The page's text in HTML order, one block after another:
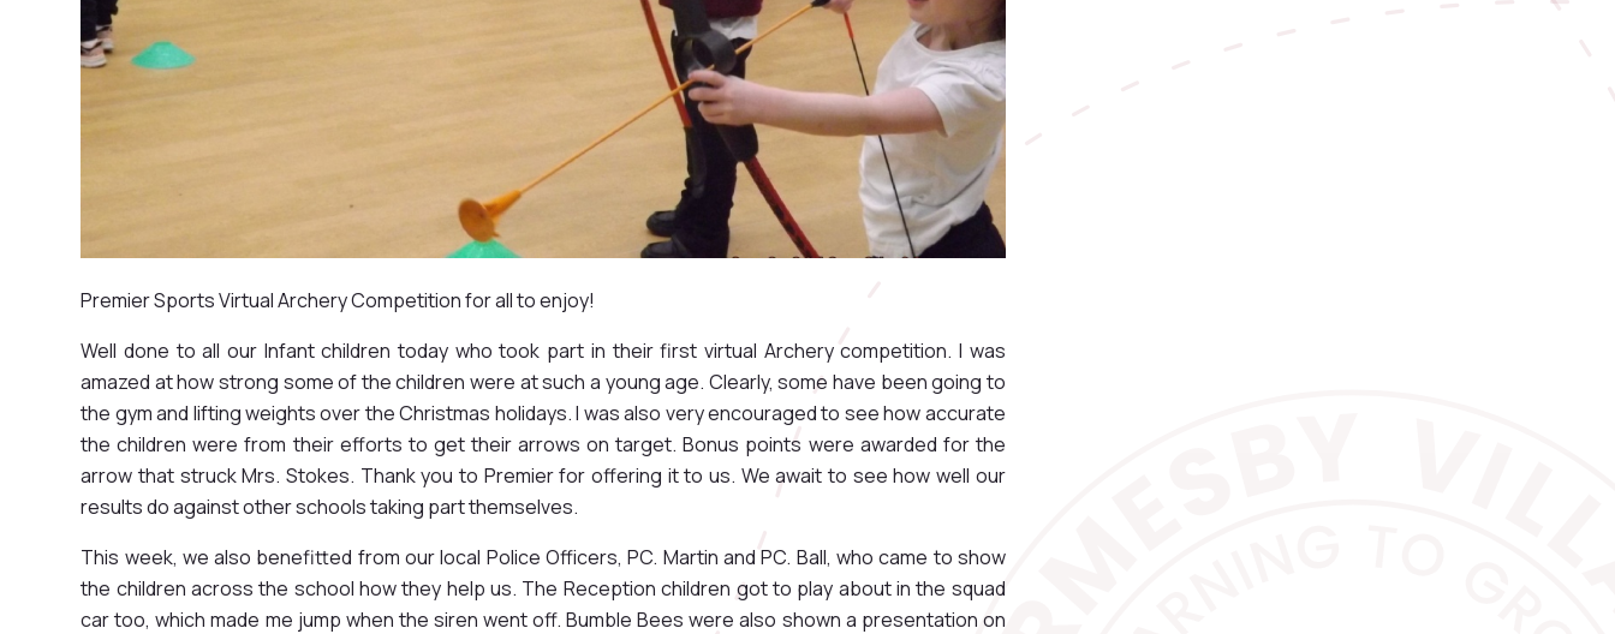
Premier Sports Virtual Archery Competition for all to enjoy!
Well done to all our Infant children today who took part in their first virtual Archery competition. I was
amazed at how strong some of the children were at such a young age. Clearly, some have been going to
the gym and lifting weights over the Christmas holidays. I was also very encouraged to see how accurate
the children were from their efforts to get their arrows on target. Bonus points were awarded for the
arrow that struck Mrs. Stokes. Thank you to Premier for offering it to us. We await to see how well our
results do against other schools taking part themselves.
This week, we also benefitted from our local Police Officers, PC. Martin and PC. Ball, who came to show
the children across the school how they help us. The Reception children got to play about in the squad
car too, which made me jump when the siren went off. Bumble Bees were also shown a presentation on